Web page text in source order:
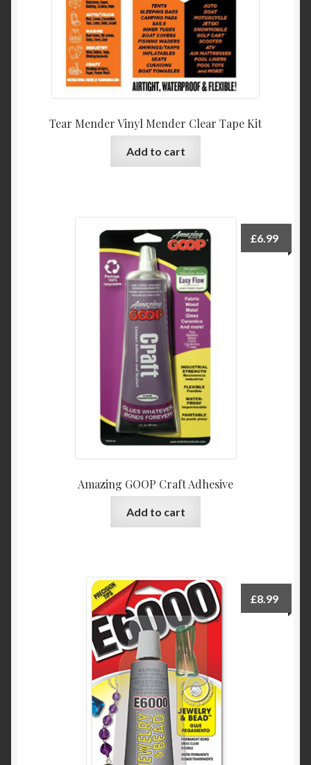
Tear Mender Vinyl Mender Clear Tape Kit
Add to cart
Amazing GOOP Craft Adhesive
£6.99
Add to cart
£8.99